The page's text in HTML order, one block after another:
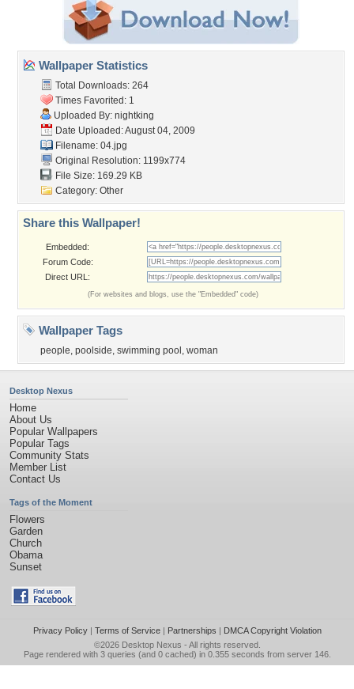
Wallpaper Statistics
Total Downloads: 264
Times Favorited: 1
Uploaded By: nightking
Date Uploaded: August 04, 2009
Filename: 04.jpg
Original Resolution: 1199x774
File Size: 169.29 KB
Category: Other
Share this Wallpaper!
Embedded:
Forum Code:
Direct URL:
(For websites and blogs, use the "Embedded" code)
Wallpaper Tags
people, poolside, swimming pool , woman
Desktop Nexus
Home
About Us
Popular Wallpapers
Popular Tags
Community Stats
Member List
Contact Us
Tags of the Moment
Flowers
Garden
Church
Obama
Sunset
Privacy Policy| Terms of Service| Partnerships | DMCA Copyright Violation
©2026 Desktop Nexus - All rights reserved.
Page rendered with 3 queries (and 0 cached) in 0.355 seconds from server 146.